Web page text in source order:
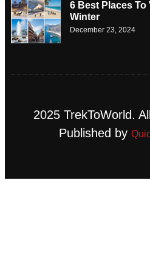
6 Best Places To
Winter
December 23, 2024
2025 TrekToWorld.
Published by